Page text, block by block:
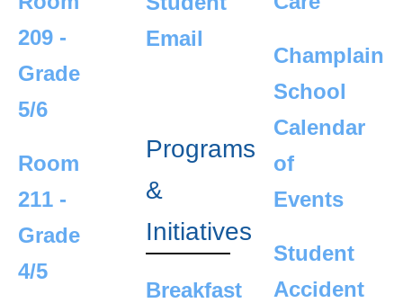
209 -
Grade
5/6
Room
211 -
Grade
4/5
Email
Programs
&
Initiatives
Breakfast
Champlain
School
Calendar
of
Events
Student
Accident